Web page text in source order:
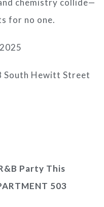
chemistry collide—
for no one.
South Hewitt Street
Party This
503